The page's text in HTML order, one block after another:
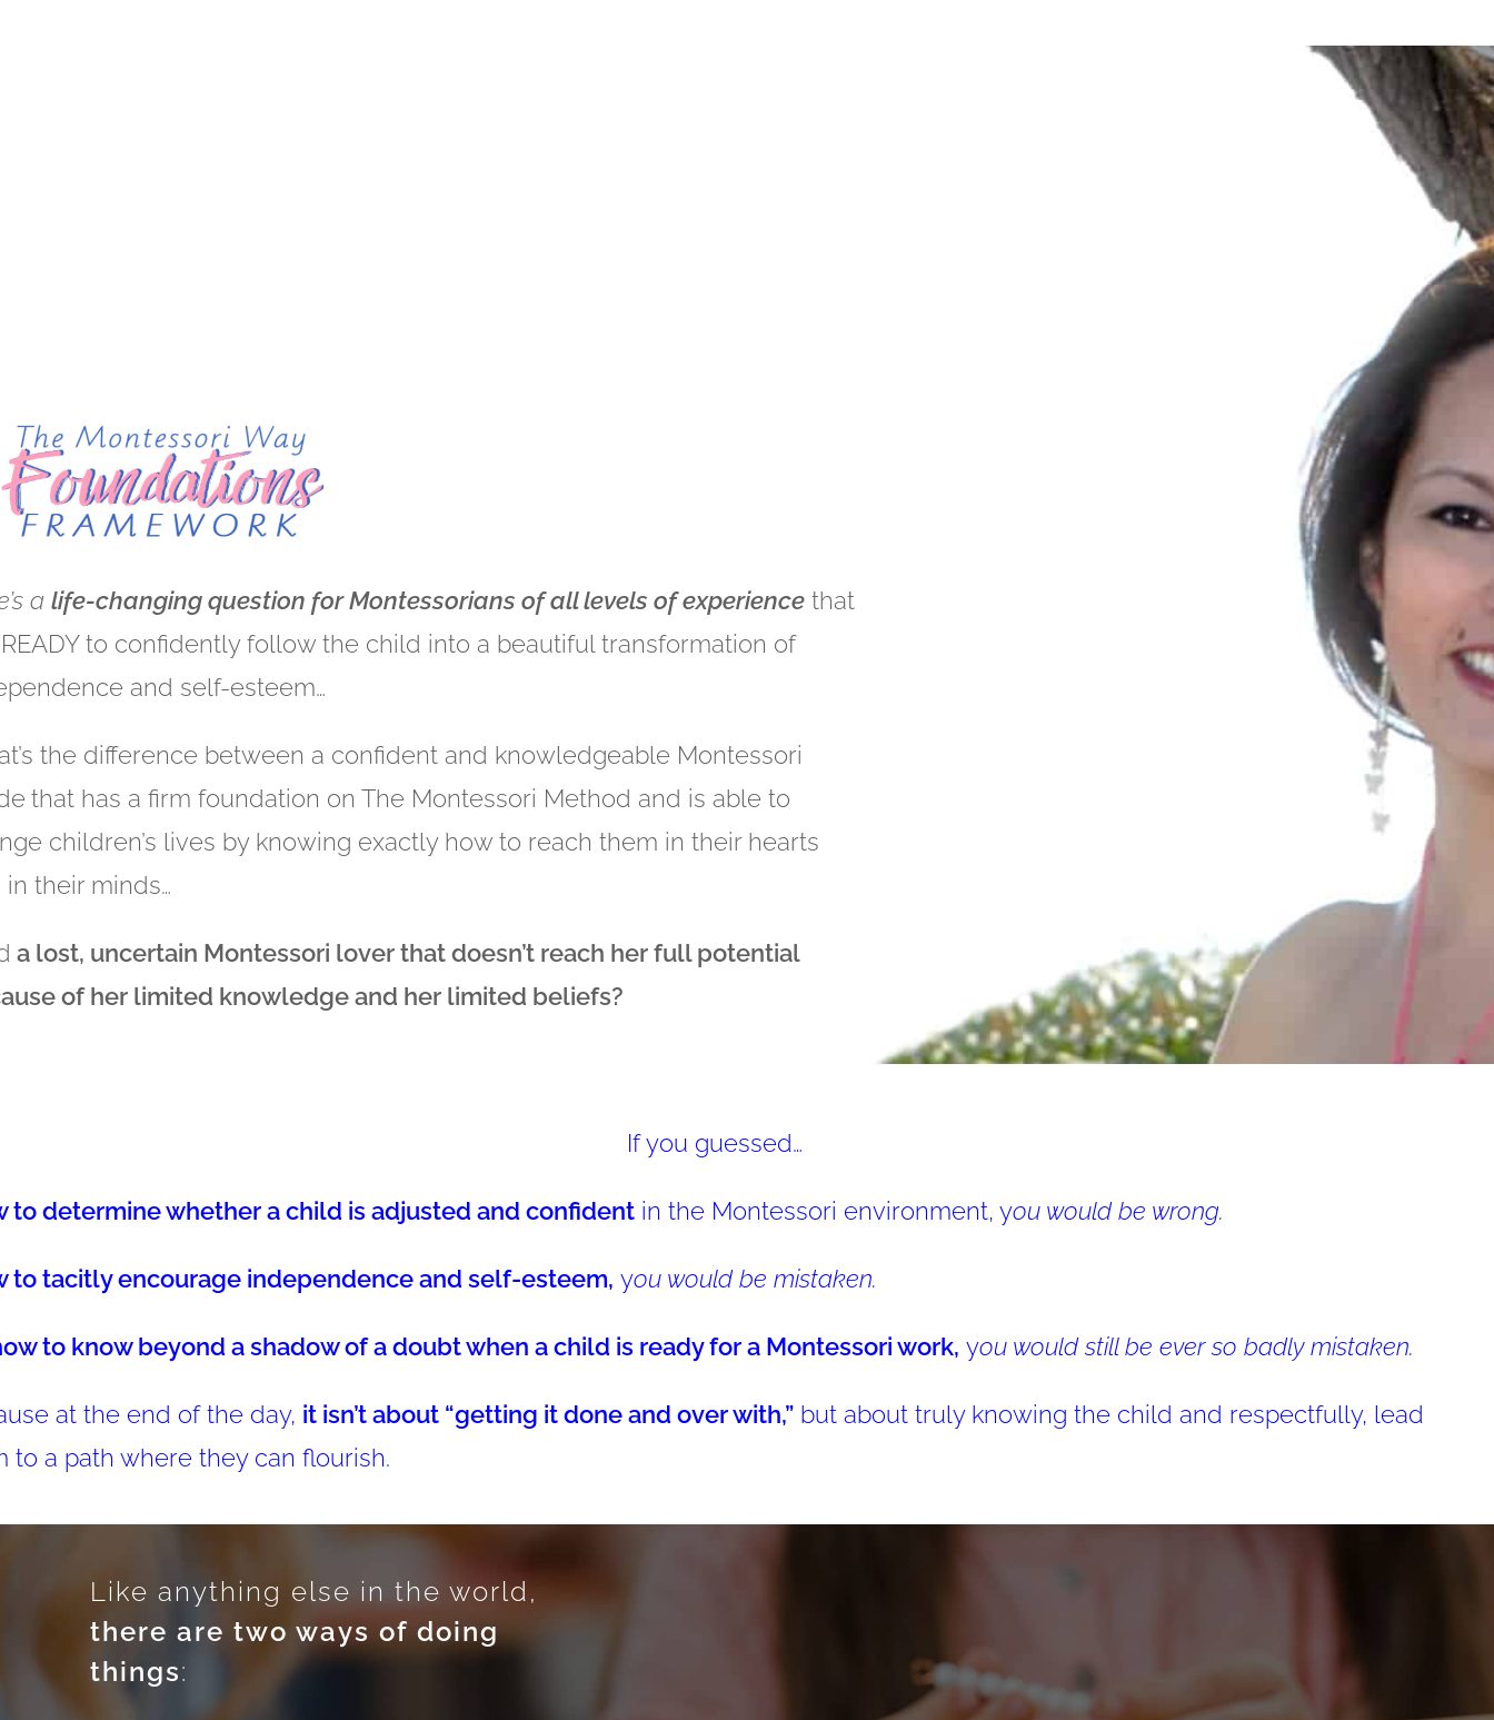
a life-changing question for Montessorians of all levels of experience that
to confidently follow the child into a beautiful transformation of
and self-esteem…
the difference between a confident and knowledgeable Montessori
that has a firm foundation on The Montessori Method and is able to
children’s lives by knowing exactly how to reach them in their hearts
in their minds…
a lost, uncertain Montessori lover that doesn’t reach her full potential
of her limited knowledge and her limited beliefs?
If you guessed…
to determine whether a child is adjusted and confidentin the Montessori environment, you would be wrong.
to tacitly encourage independence and self-esteem, you would be mistaken.
to know beyond a shadow of a doubt when a child is ready for a Montessori work, you would still be ever so badly mistaken.
at the end of the day, it isn’t about “getting it done and over with,”but about truly knowing the child and respectfully, lead
to a path where they can flourish.
Like anything else in the world,
there are two ways of doing
things: